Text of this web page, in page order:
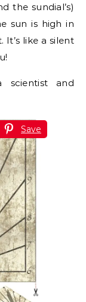
the sundial’s)
sun is high in
It’s like a silent
scientist and
Save